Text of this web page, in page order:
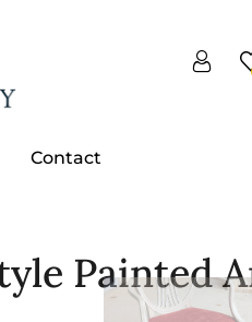
Contact
Painted